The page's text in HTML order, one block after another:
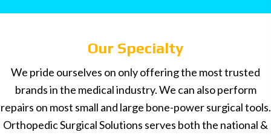
Our Specialty
We pride ourselves on only offering the most trusted
brands in the medical industry. We can also perform
repairs on most small and large bone-power surgical tools.
Orthopedic Surgical Solutions serves both the national &